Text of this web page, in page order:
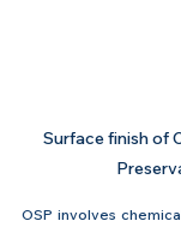
Surface finish of
OSP involves